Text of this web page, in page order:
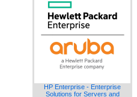
HP Enterprise - Enterprise
Solutions for Servers and